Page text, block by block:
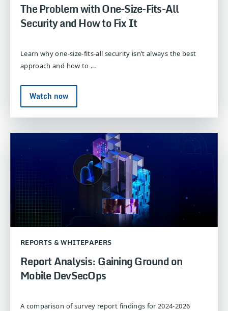
The Problem with One-Size-Fits-All
Security and How to Fix It
Learn why one-size-fits-all security isn’t always the best
approach and how to ...
Watch now
REPORTS & WHITEPAPERS
Report Analysis: Gaining Ground on
Mobile DevSecOps
A comparison of survey report findings for 2024-2026